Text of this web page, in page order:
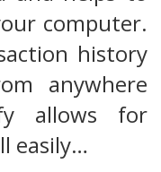
computer.
history
anywhere
allows for
easily…